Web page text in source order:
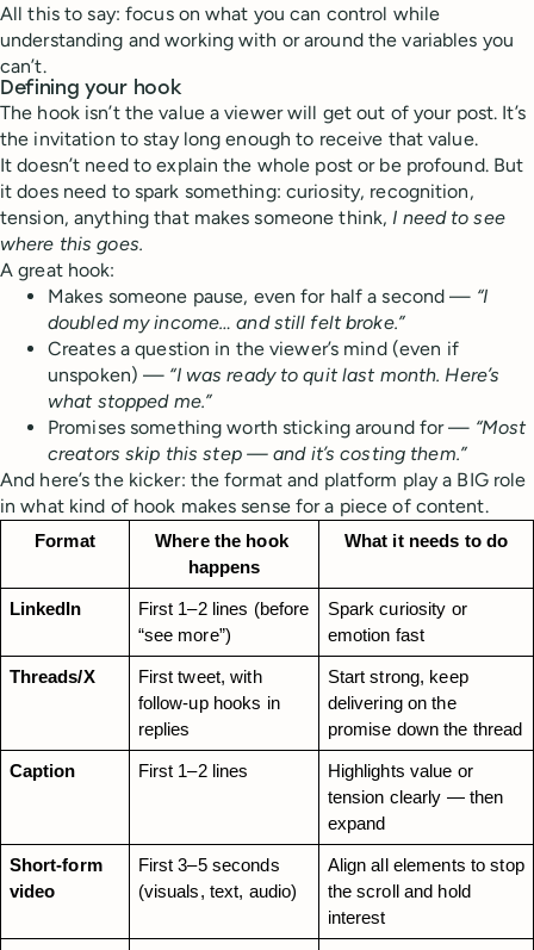
All this to say: focus on what you can control while
understanding and working with or around the variables you
can’t.
Defining your hook
The hook isn’t the value a viewer will get out of your post. It’s
the invitation to stay long enough to receive that value.
It doesn’t need to explain the whole post or be profound. But
it does need to spark something: curiosity, recognition,
tension, anything that makes someone think, I need to see
where this goes.
A great hook:
Makes someone pause, even for half a second — “I
doubled my income… and still felt broke.”
Creates a question in the viewer’s mind (even if
unspoken) — “I was ready to quit last month. Here’s
what stopped me.”
Promises something worth sticking around for — “Most
creators skip this step — and it’s costing them.”
And here’s the kicker: the format and platform play a BIG role
in what kind of hook makes sense for a piece of content.
Format
Where the hook
happens
What it needs to do
LinkedIn
First 1–2 lines (before
“see more”)
Spark curiosity or
emotion fast
Threads/X
First tweet, with
follow-up hooks in
replies
Start strong, keep
delivering on the
promise down the thread
Caption First 1–2 lines
Highlights value or
tension clearly — then
expand
Short-form
video
First 3–5 seconds
(visuals, text, audio)
Align all elements to stop
the scroll and hold
interest